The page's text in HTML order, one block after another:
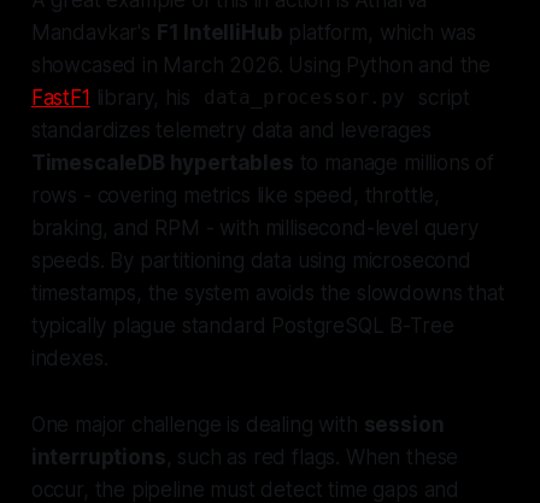
Mandavkar's F1 IntelliHub platform, which was
showcased in March 2026. Using Python and the
FastF1 library, his data_processor.py
script
standardizes telemetry data and leverages
TimescaleDB hypertables to manage millions of
rows - covering metrics like speed, throttle,
braking, and RPM - with millisecond-level query
speeds. By partitioning data using microsecond
timestamps, the system avoids the slowdowns that
typically plague standard PostgreSQL B-Tree
indexes.
One major challenge is dealing with session
interruptions, such as red flags. When these
occur, the pipeline must detect time gaps and